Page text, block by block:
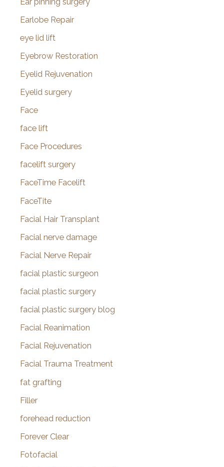
Earlobe Repair
eye lid lift
Eyebrow Restoration
Eyelid Rejuvenation
Eyelid surgery
Face
face lift
Face Procedures
facelift surgery
FaceTime Facelift
FaceTite
Facial Hair Transplant
Facial nerve damage
Facial Nerve Repair
facial plastic surgeon
facial plastic surgery
facial plastic surgery blog
Facial Reanimation
Facial Rejuvenation
Facial Trauma Treatment
fat grafting
Filler
forehead reduction
Forever Clear
Fotofacial